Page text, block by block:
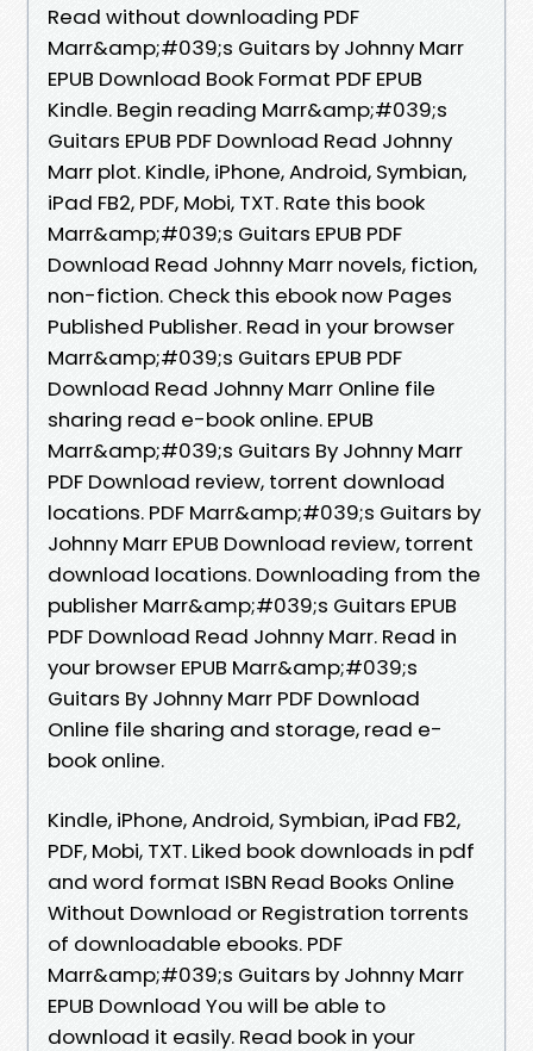
Read without downloading PDF
Marr&amp;#039;s Guitars by Johnny Marr
EPUB Download Book Format PDF EPUB
Kindle. Begin reading Marr&amp;#039;s
Guitars EPUB PDF Download Read Johnny
Marr plot. Kindle, iPhone, Android, Symbian,
iPad FB2, PDF, Mobi, TXT. Rate this book
Marr&amp;#039;s Guitars EPUB PDF
Download Read Johnny Marr novels, fiction,
non-fiction. Check this ebook now Pages
Published Publisher. Read in your browser
Marr&amp;#039;s Guitars EPUB PDF
Download Read Johnny Marr Online file
sharing read e-book online. EPUB
Marr&amp;#039;s Guitars By Johnny Marr
PDF Download review, torrent download
locations. PDF Marr&amp;#039;s Guitars by
Johnny Marr EPUB Download review, torrent
download locations. Downloading from the
publisher Marr&amp;#039;s Guitars EPUB
PDF Download Read Johnny Marr. Read in
your browser EPUB Marr&amp;#039;s
Guitars By Johnny Marr PDF Download
Online file sharing and storage, read e-
book online.
Kindle, iPhone, Android, Symbian, iPad FB2,
PDF, Mobi, TXT. Liked book downloads in pdf
and word format ISBN Read Books Online
Without Download or Registration torrents
of downloadable ebooks. PDF
Marr&amp;#039;s Guitars by Johnny Marr
EPUB Download You will be able to
download it easily. Read book in your